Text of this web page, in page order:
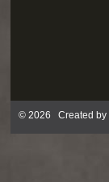
© 2026 Created by